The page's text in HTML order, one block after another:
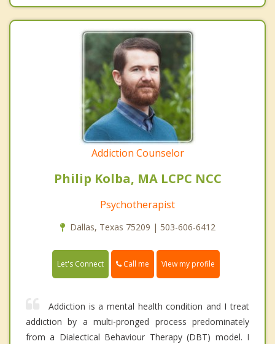
Addiction Counselor
Philip Kolba, MA LCPC NCC
Psychotherapist
Dallas, Texas 75209 | 503-606-6412
Let's Connect Call me View my profile
Addiction is a mental health condition and I treat
addiction by a multi-pronged process predominately
from a Dialectical Behaviour Therapy (DBT) model. I